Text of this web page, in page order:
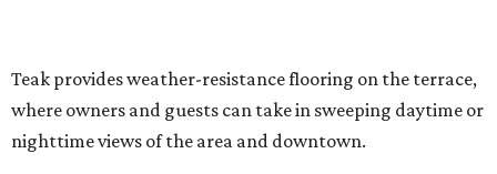
Teak provides weather-resistance flooring on the terrace,
where owners and guests can take in sweeping daytime or
nighttime views of the area and downtown.